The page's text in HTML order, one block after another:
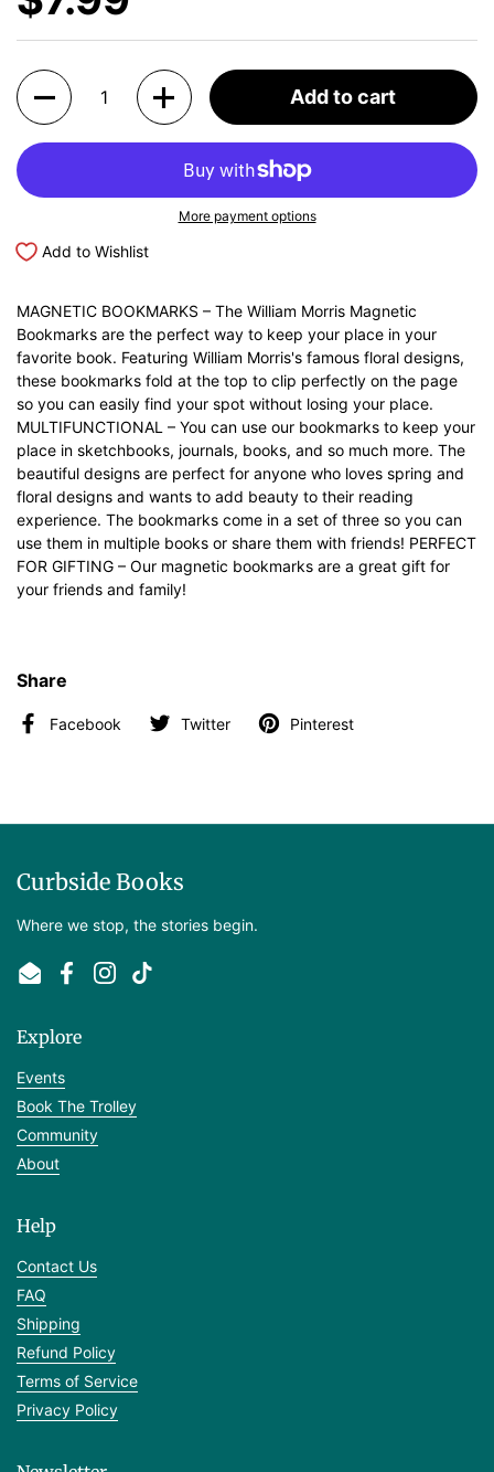
Quantity
Add to cart
More payment options
Add to Wishlist
MAGNETIC BOOKMARKS – The William Morris Magnetic
Bookmarks are the perfect way to keep your place in your
favorite book. Featuring William Morris's famous floral designs,
these bookmarks fold at the top to clip perfectly on the page
so you can easily find your spot without losing your place.
MULTIFUNCTIONAL – You can use our bookmarks to keep your
place in sketchbooks, journals, books, and so much more. The
beautiful designs are perfect for anyone who loves spring and
floral designs and wants to add beauty to their reading
experience. The bookmarks come in a set of three so you can
use them in multiple books or share them with friends! PERFECT
FOR GIFTING – Our magnetic bookmarks are a great gift for
your friends and family!
Share
Facebook Twitter Pinterest
Curbside Books
Where we stop, the stories begin.
EmailFacebook
Instagram
TikTok
Explore
Events
Book The Trolley
Community
About
Help
Contact Us
FAQ
Shipping
Refund Policy
Terms of Service
Privacy Policy